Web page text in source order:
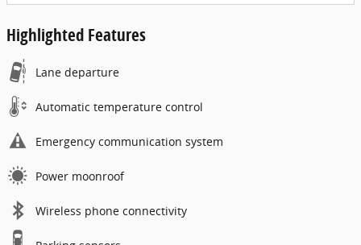
Highlighted Features
Lane departure
Automatic temperature control
Emergency communication system
Power moonroof
Wireless phone connectivity